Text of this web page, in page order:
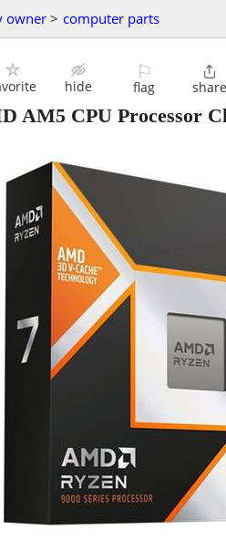
owner > computer parts
hide
⚐
flag

share
AM5 CPU Processor